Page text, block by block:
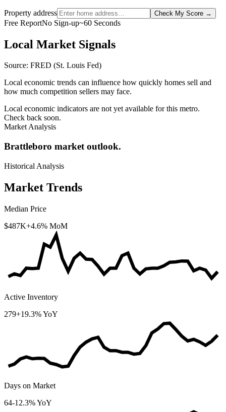
Property address Check My Score →
Free ReportNo Sign-up~60 Seconds
Local Market Signals
Source: FRED (St. Louis Fed)
Local economic trends can influence how quickly homes sell and
how much competition sellers may face.
Local economic indicators are not yet available for this metro.
Check back soon.
Market Analysis
Brattleboro market outlook.
Historical Analysis
Market Trends
Median Price
$487K+4.6% MoM
Active Inventory
279+19.3% YoY
Days on Market
64-12.3% YoY